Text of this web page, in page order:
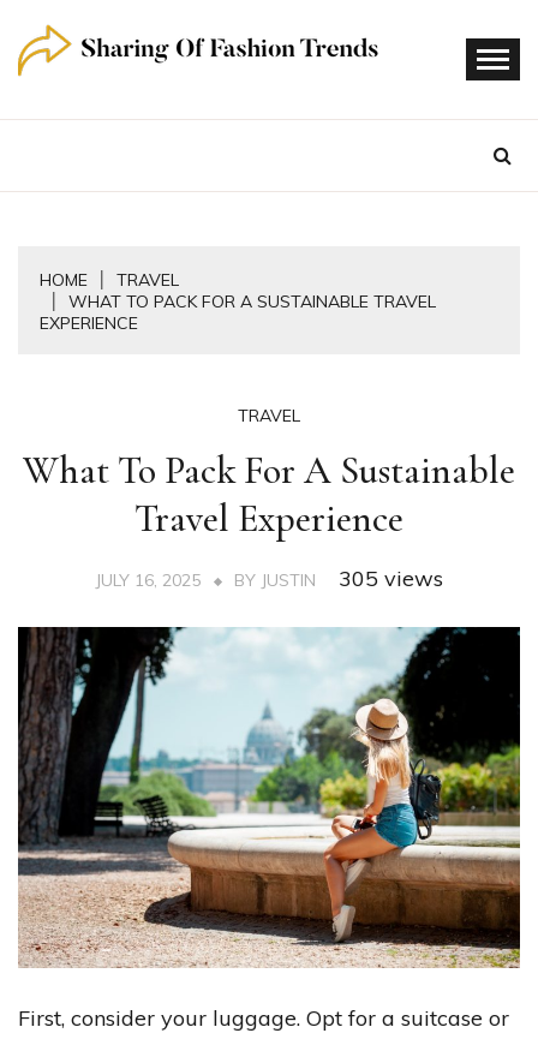
content
HOME
TRAVEL
WHAT TO PACK FOR A SUSTAINABLE TRAVEL
EXPERIENCE
TRAVEL
What To Pack For A Sustainable
Travel Experience
JULY 16, 2025 BY JUSTIN 305 views
First, consider your luggage. Opt for a suitcase or